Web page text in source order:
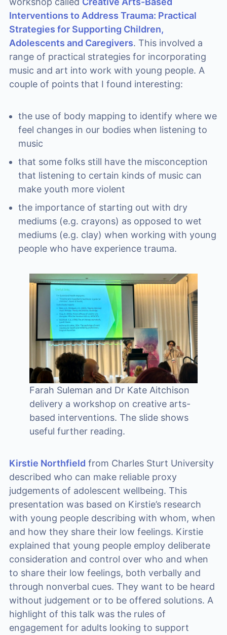
Interventions to Address Trauma: Practical
Strategies for Supporting Children,
Adolescents and Caregivers. This involved a
range of practical strategies for incorporating
music and art into work with young people. A
couple of points that I found interesting:
the use of body mapping to identify where we
feel changes in our bodies when listening to
music
that some folks still have the misconception
that listening to certain kinds of music can
make youth more violent
the importance of starting out with dry
mediums (e.g. crayons) as opposed to wet
mediums (e.g. clay) when working with young
people who have experience trauma.
Farah Suleman and Dr Kate Aitchison
delivery a workshop on creative arts-
based interventions. The slide shows
useful further reading.
Kirstie Northfield from Charles Sturt University
described who can make reliable proxy
judgements of adolescent wellbeing. This
presentation was based on Kirstie’s research
with young people describing with whom, when
and how they share their low feelings. Kirstie
explained that young people employ deliberate
consideration and control over who and when
to share their low feelings, both verbally and
through nonverbal cues. They want to be heard
without judgement or to be offered solutions. A
highlight of this talk was the rules of
engagement for adults looking to support